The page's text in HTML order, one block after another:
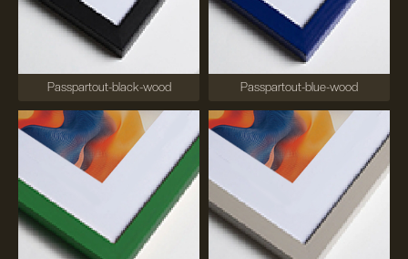
Passpartout-black-wood Passpartout-blue-wood